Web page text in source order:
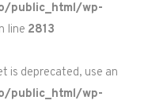
public_html/wp-
line 2813
is deprecated, use an
public_html/wp-